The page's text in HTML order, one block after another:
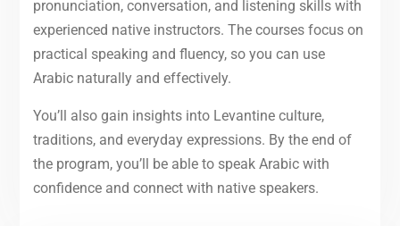
pronunciation, conversation, and listening skills with
experienced native instructors. The courses focus on
practical speaking and fluency, so you can use
Arabic naturally and effectively.
You’ll also gain insights into Levantine culture,
traditions, and everyday expressions. By the end of
the program, you’ll be able to speak Arabic with
confidence and connect with native speakers.